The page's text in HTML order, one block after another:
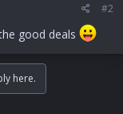
#2
good deals
here.